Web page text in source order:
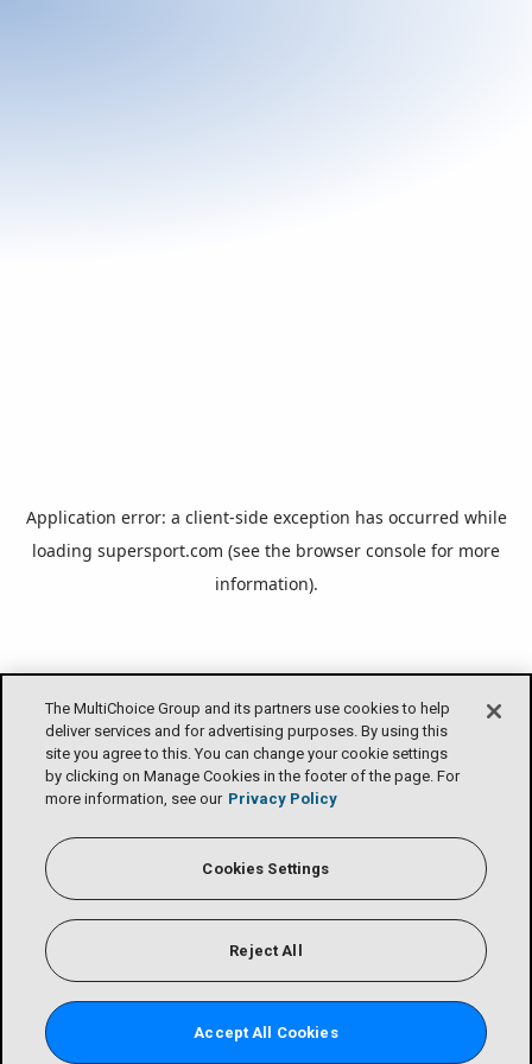
Application error: a client-side exception has occurred while
loading supersport.com (see the browser console for more
information).
The MultiChoice Group and its partners use cookies to help
deliver services and for advertising purposes. By using this
site you agree to this. You can change your cookie settings
by clicking on Manage Cookies in the footer of the page. For
more information, see our Privacy Policy
Cookies Settings
Reject All
Accept All Cookies